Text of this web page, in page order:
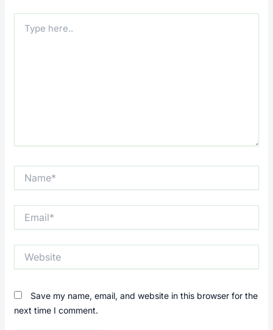
here..
Save my name, email, and website in this browser for the
next time I comment.